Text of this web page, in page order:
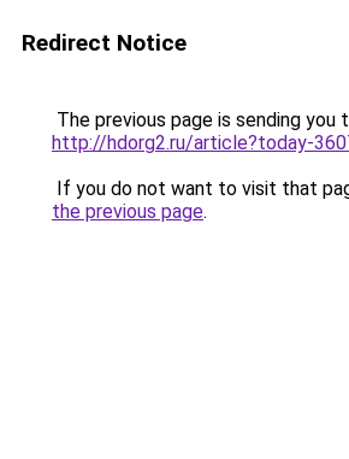
Redirect Notice
The previous page is sending you
http://hdorg2.ru/article?today-
If you do not want to visit that
the previous page.